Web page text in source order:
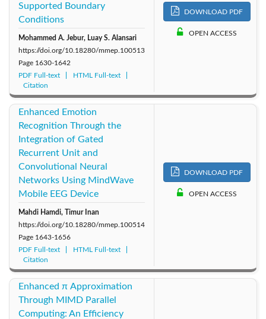
Supported Boundary
Conditions
Mohammed A. Jebur, Luay S. Alansari
https://doi.org/10.18280/mmep.100513
Page 1630-1642
PDF Full-text
HTML Full-text
Citation
DOWNLOAD PDF
OPEN ACCESS
Enhanced Emotion
Recognition Through the
Integration of Gated
Recurrent Unit and
Convolutional Neural
Networks Using MindWave
Mobile EEG Device
Mahdi Hamdi, Timur Inan
https://doi.org/10.18280/mmep.100514
Page 1643-1656
PDF Full-text
HTML Full-text
Citation
DOWNLOAD PDF
OPEN ACCESS
Enhanced π Approximation
Through MIMD Parallel
Computing: An Efficiency